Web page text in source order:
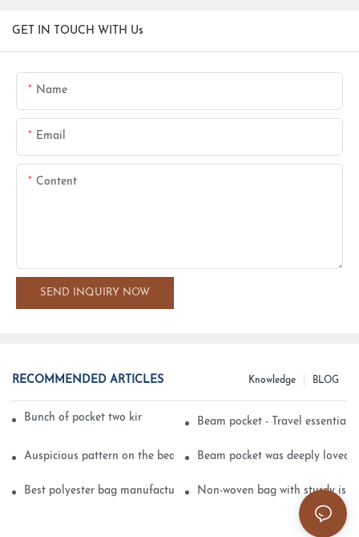
GET IN TOUCH WITH Us
Name
Email
Content
SEND INQUIRY NOW
RECOMMENDED ARTICLES BLOG
Knowledge
Bunch of pocket two kinds of printing technologyBeam pocket - Travel essential
Auspicious pattern on the beam can pocket embroidery
Beam pocket was deeply loved
Best polyester bag manufacturer? Non-woven bag with sturdy is